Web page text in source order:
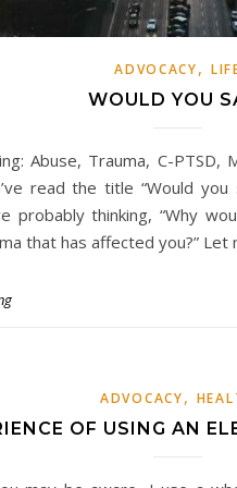
ADVOCACY,
WOULD YOU
Abuse, Trauma, C-PTSD,
read the title “Would
probably thinking, “Why
that has affected you?” Let
ADVOCACY,
OF USING AN